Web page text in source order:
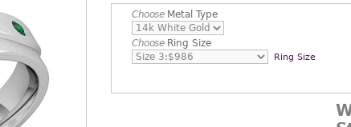
ChooseMetal Type
ChooseRing Size
Ring Size